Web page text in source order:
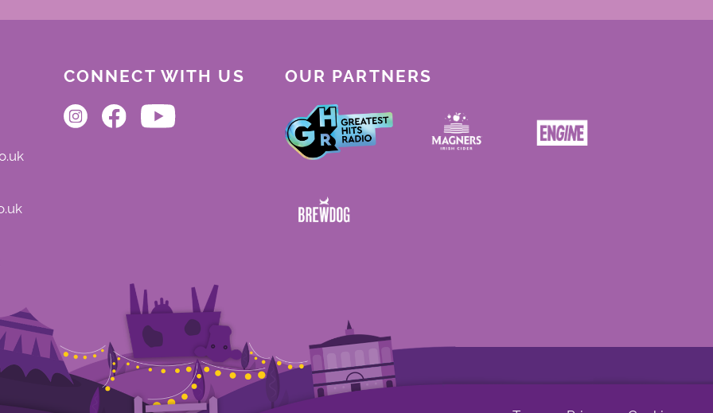
CONNECT WITH US OUR PARTNERS